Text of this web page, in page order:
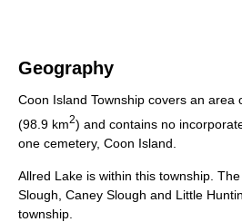
Geography
Coon Island Township covers an area
(98.9 km2) and contains no
one cemetery, Coon Island.
Allred Lake is within this township.
Slough, Caney Slough and Little
township.